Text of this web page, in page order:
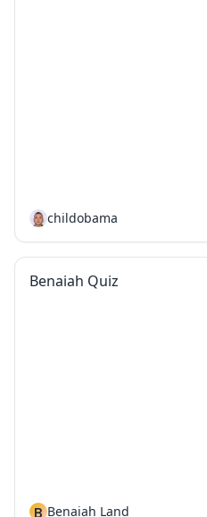
childobama
Benaiah Quiz
Benaiah Land